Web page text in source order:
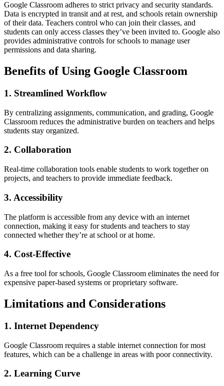
Google Classroom adheres to strict privacy and security standards.
Data is encrypted in transit and at rest, and schools retain ownership
of their data. Teachers control who can join their classes, and
students can only access classes they’ve been invited to. Google also
provides administrative controls for schools to manage user
permissions and data sharing.
Benefits of Using Google Classroom
1. Streamlined Workflow
By centralizing assignments, communication, and grading, Google
Classroom reduces the administrative burden on teachers and helps
students stay organized.
2. Collaboration
Real-time collaboration tools enable students to work together on
projects, and teachers to provide immediate feedback.
3. Accessibility
The platform is accessible from any device with an internet
connection, making it easy for students and teachers to stay
connected whether they’re at school or at home.
4. Cost-Effective
As a free tool for schools, Google Classroom eliminates the need for
expensive paper-based systems or proprietary software.
Limitations and Considerations
1. Internet Dependency
Google Classroom requires a stable internet connection for most
features, which can be a challenge in areas with poor connectivity.
2. Learning Curve